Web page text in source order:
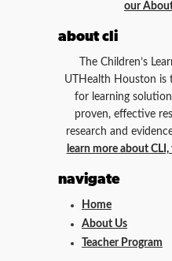
our
about cli
The Children’s
UTHealth Houston is
for learning
proven, effective
research and
learn more about
navigate
Home
About Us
Teacher Program